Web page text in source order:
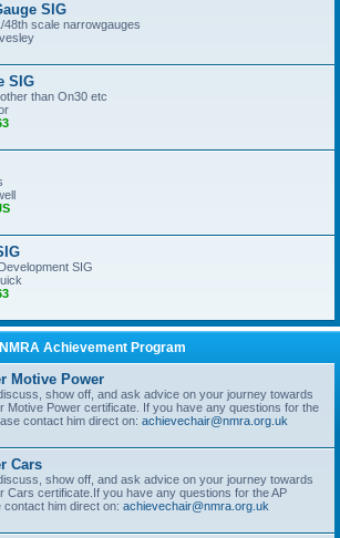
SIG
48th scale narrowgauges
SIG
than On30 etc
SIG
NMRA Achievement Program
Motive Power
show off, and ask advice on your journey towards
Motive Power certificate. If you have any questions for the
contact him direct on: achievechair@nmra.org.uk
Cars
show off, and ask advice on your journey towards
Cars certificate.If you have any questions for the AP
contact him direct on: achievechair@nmra.org.uk